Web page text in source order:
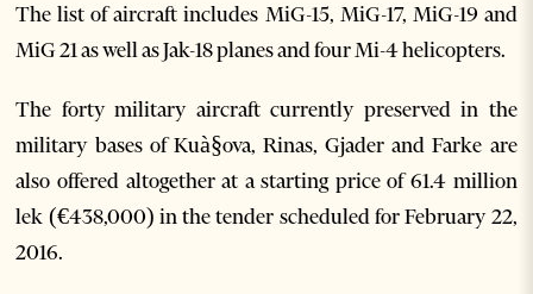
The list of aircraft includes MiG-15, MiG-17, MiG-19 and
MiG 21 as well as Jak-18 planes and four Mi-4 helicopters.
The forty military aircraft currently preserved in the
military bases of Kuà§ova, Rinas, Gjader and Farke are
also offered altogether at a starting price of 61.4 million
lek (€438,000) in the tender scheduled for February 22,
2016.